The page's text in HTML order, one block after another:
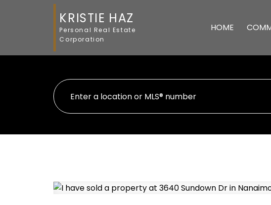
KRISTIE HAZ
Personal Real Estate
Corporation
HOME